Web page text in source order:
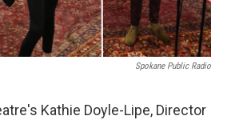
Spokane Public Radio
Kathie Doyle-Lipe, Director